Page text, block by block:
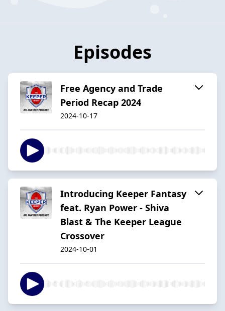
Episodes
Free Agency and Trade
Period Recap 2024
2024-10-17
Introducing Keeper Fantasy
feat. Ryan Power - Shiva
Blast & The Keeper League
Crossover
2024-10-01